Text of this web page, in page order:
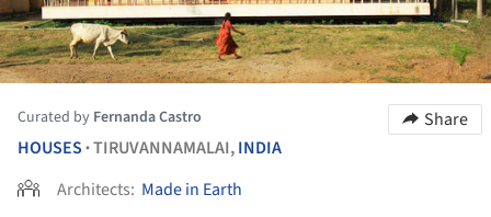
Curated by Fernanda Castro
Share
HOUSES •TIRUVANNAMALAI,INDIA
Architects: Made in Earth